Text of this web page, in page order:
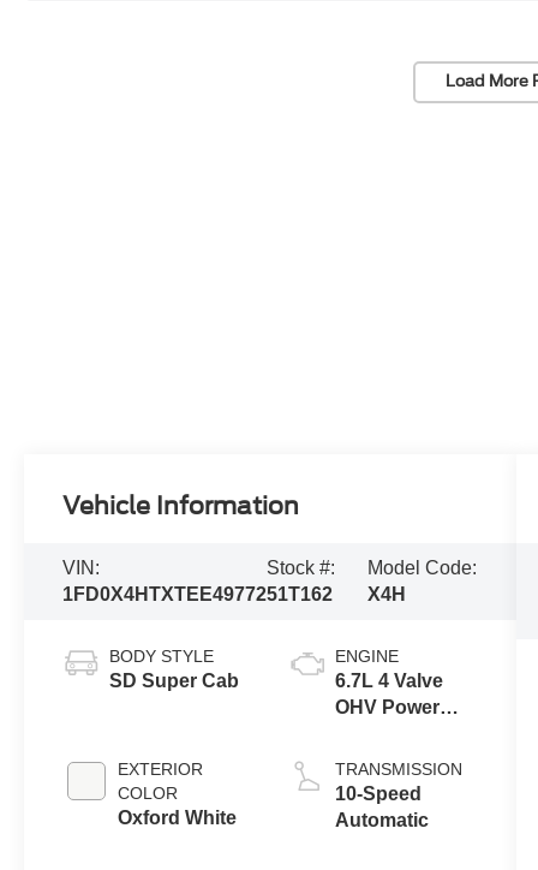
Load More
Vehicle Information
VIN:
1FD0X4HTXTEE49772
Stock #:
51T162
Model Code:
X4H
BODY STYLE
SD Super Cab
EXTERIOR
COLOR
Oxford White
ENGINE
6.7L 4 Valve
OHV Power
Turbo Diesel
B20 Engine
with Manual
TRANSMISSION
10-Speed
Automatic